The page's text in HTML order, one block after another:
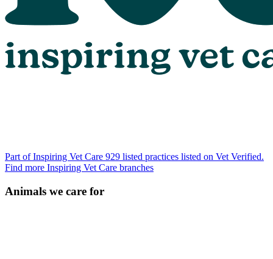
Part of Inspiring Vet Care 929 listed practices listed on Vet Verified.
Find more Inspiring Vet Care branches
Animals we care for